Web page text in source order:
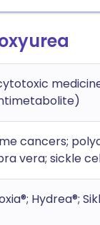
cancers;
vera; sickle
Hydrea®;